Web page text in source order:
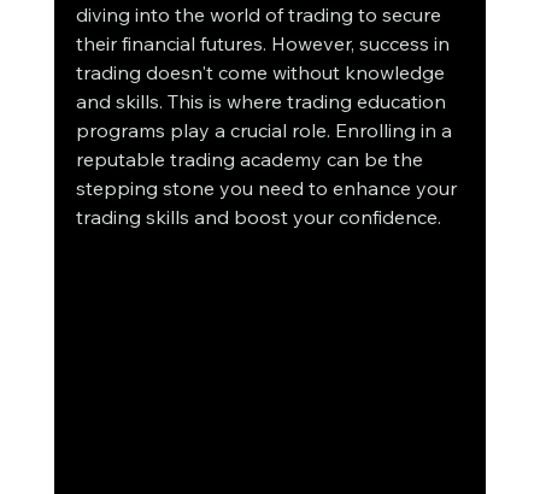
diving into the world of trading to secure
their financial futures. However, success in
trading doesn't come without knowledge
and skills. This is where trading education
programs play a crucial role. Enrolling in a
reputable trading academy can be the
stepping stone you need to enhance your
trading skills and boost your confidence.